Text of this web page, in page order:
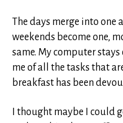
The days merge into one
weekends become one,
same. My computer
me of all the tasks that
breakfast has been
I thought maybe I could